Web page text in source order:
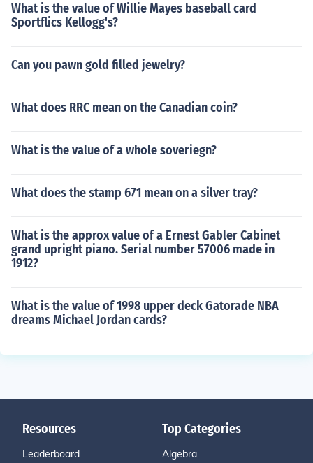
What is the value of Willie Mayes baseball card
Sportflics Kellogg's?
Can you pawn gold filled jewelry?
What does RRC mean on the Canadian coin?
What is the value of a whole soveriegn?
What does the stamp 671 mean on a silver tray?
What is the approx value of a Ernest Gabler Cabinet
grand upright piano. Serial number 57006 made in
1912?
What is the value of 1998 upper deck Gatorade NBA
dreams Michael Jordan cards?
Resources
Leaderboard
Top Categories
Algebra